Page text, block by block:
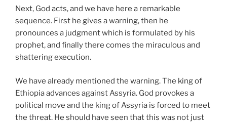
Next, God acts, and we have here a remarkable
sequence. First he gives a warning, then he
pronounces a judgment which is formulated by his
prophet, and finally there comes the miraculous and
shattering execution.
We have already mentioned the warning. The king of
Ethiopia advances against Assyria. God provokes a
political move and the king of Assyria is forced to meet
the threat. He should have seen that this was not just